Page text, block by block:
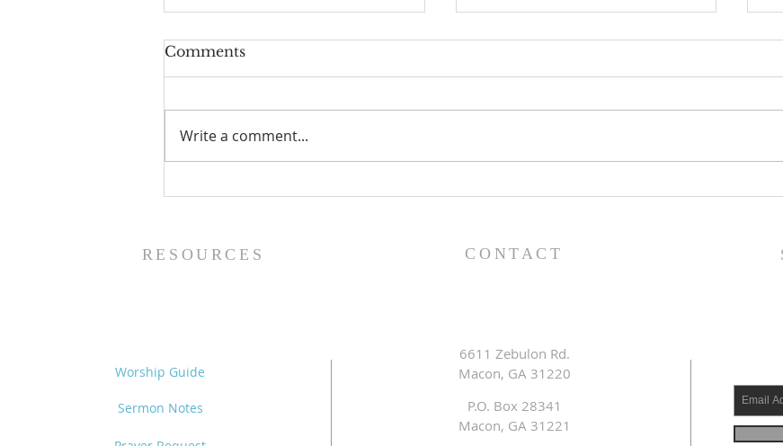
Comments
Write a comment...
RESOURCES CONTACT
Worship Guide
Sermon Notes
6611 Zebulon Rd.
Macon, GA 31220
P.O. Box 28341
Macon, GA 31221